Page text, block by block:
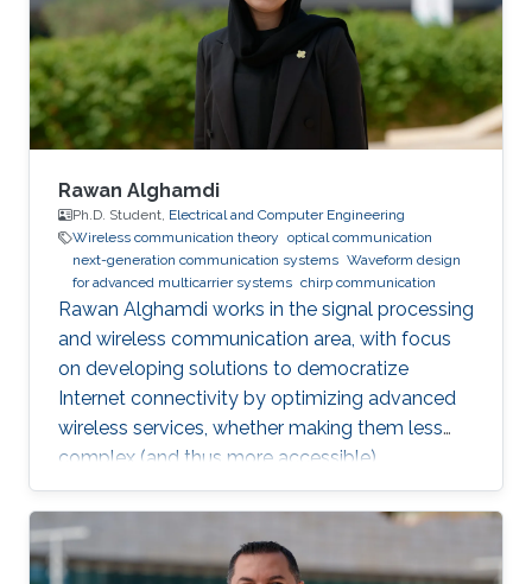
Rawan Alghamdi
Ph.D. Student, Electrical and Computer Engineering
Wireless communication theory optical communication
next-generation communication systems Waveform design
for advanced multicarrier systems chirp communication
Rawan Alghamdi works in the signal processing
and wireless communication area, with focus
on developing solutions to democratize
Internet connectivity by optimizing advanced
wireless services, whether making them less
complex (and thus more accessible),
enhancing coverage, or improving their
reliability.